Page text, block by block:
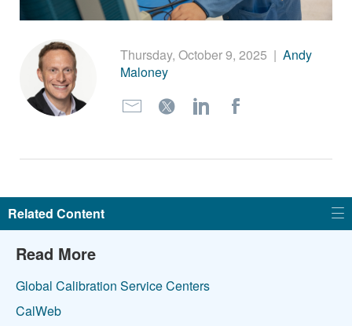
Thursday, October 9, 2025 | Andy
Maloney
Related Content
Read More
Global Calibration Service Centers
CalWeb